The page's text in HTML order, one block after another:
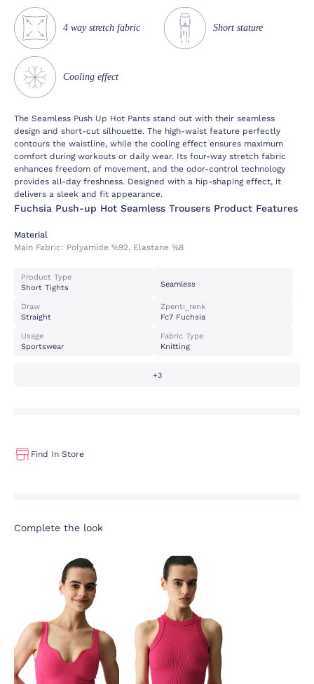
4 way stretch fabric Short stature
Cooling effect
The Seamless Push Up Hot Pants stand out with their seamless
design and short-cut silhouette. The high-waist feature perfectly
contours the waistline, while the cooling effect ensures maximum
comfort during workouts or daily wear. Its four-way stretch fabric
enhances freedom of movement, and the odor-control technology
provides all-day freshness. Designed with a hip-shaping effect, it
delivers a sleek and fit appearance.
Fuchsia Push-up Hot Seamless Trousers Product Features
Material
Main Fabric: Polyamide %92, Elastane %8
Product Type
Short Tights
Seamless
Draw
Straight
Zpenti_renk
Fc7 Fuchsia
Usage
Sportswear
Fabric Type
Knitting
+3
Find In Store
Complete the look